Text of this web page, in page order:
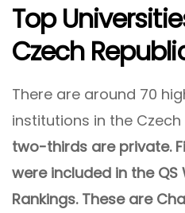
Top
Czech
There are around 70
institutions in the Czech
two-thirds are private.
were included in the QS
Rankings. These are